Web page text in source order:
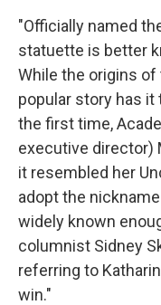
"Officially named
statuette is better
While the origins of
popular story has
the first time,
executive director)
it resembled her
adopt the
widely known
columnist Sidney
referring to
win."